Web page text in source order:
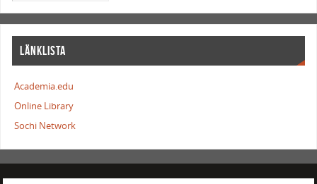
LÄNKLISTA
Academia.edu
Online Library
Sochi Network